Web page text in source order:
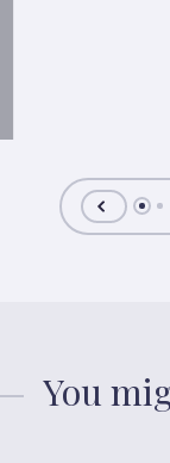
You